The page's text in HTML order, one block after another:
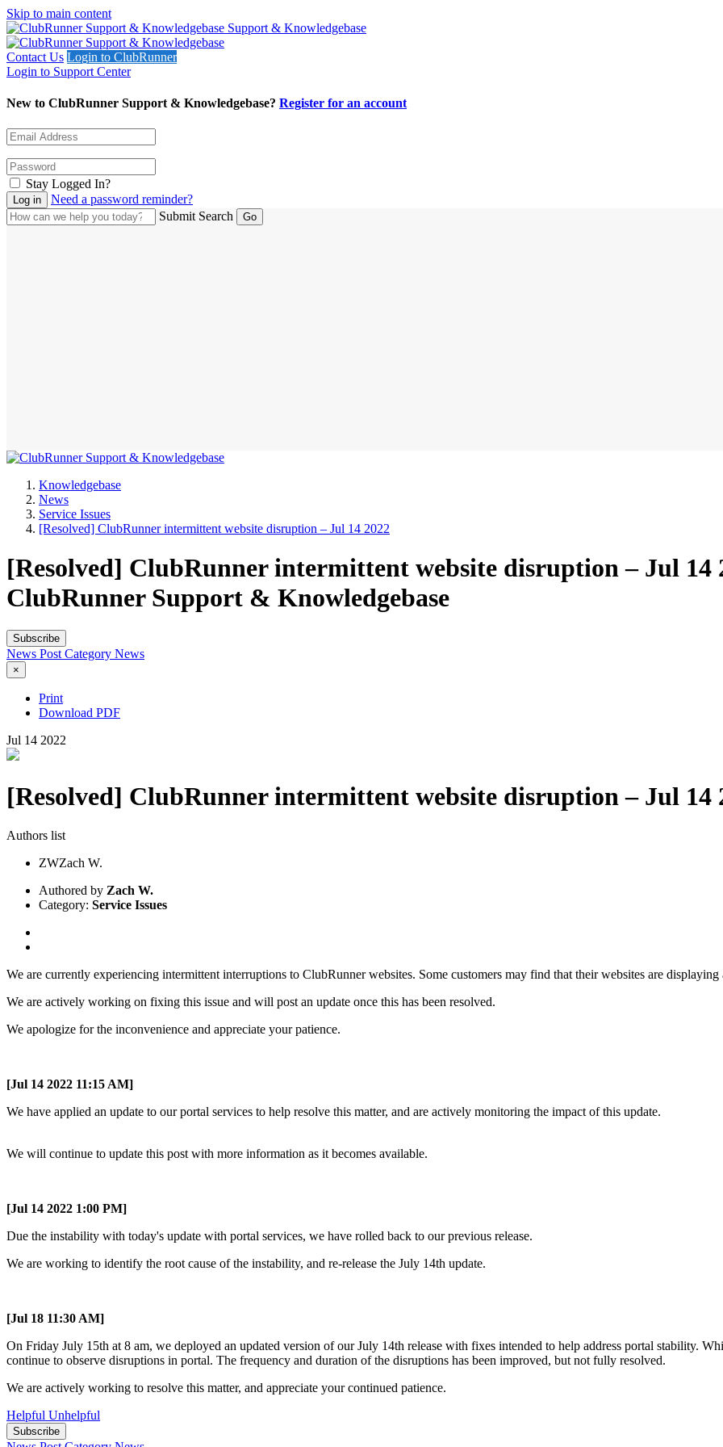
Skip to main content
Support & Knowledgebase
Contact Us Login to ClubRunner
Login to Support Center
New to ClubRunner Support & Knowledgebase? Register for an account
Stay Logged In?
Need a password reminder?
Submit Search
Knowledgebase
News
Service Issues
[Resolved] ClubRunner intermittent website disruption – Jul 14 2022
[Resolved] ClubRunner intermittent website disruption – Jul 14
ClubRunner Support & Knowledgebase
Subscribe
News PostCategory News
×
Print
Download PDF
Jul 14 2022
[Resolved] ClubRunner intermittent website disruption – Jul 14
Authors list
ZWZach W.
Authored by Zach W.
Category: Service Issues
We are currently experiencing intermittent interruptions to ClubRunner websites. Some customers may find that their websites are
We are actively working on fixing this issue and will post an update once this has been resolved.
We apologize for the inconvenience and appreciate your patience.
[Jul 14 2022 11:15 AM]
We have applied an update to our portal services to help resolve this matter, and are actively monitoring the impact of this update.
We will continue to update this post with more information as it becomes available.
[Jul 14 2022 1:00 PM]
Due the instability with today's update with portal services, we have rolled back to our previous release.
We are working to identify the root cause of the instability, and re-release the July 14th update.
[Jul 18 11:30 AM]
On Friday July 15th at 8 am, we deployed an updated version of our July 14th release with fixes intended to help address portal stability.
continue to observe disruptions in portal. The frequency and duration of the disruptions has been improved, but not fully resolved.
We are actively working to resolve this matter, and appreciate your continued patience.
Helpful Unhelpful
Subscribe